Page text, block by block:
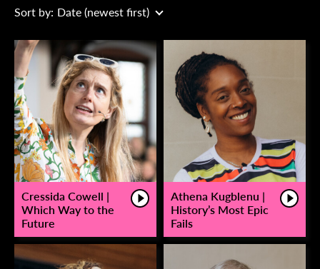
Sort by: Date (newest first)
Cressida Cowell |
Which Way to the
Future
Athena Kugblenu |
History’s Most Epic
Fails